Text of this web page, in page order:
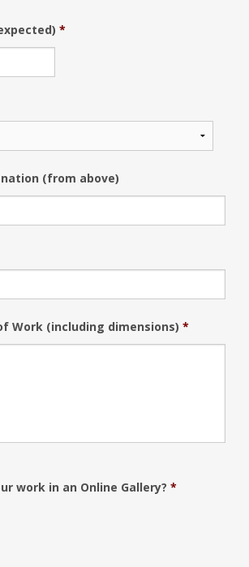
*
(from above)
Work (including dimensions) *
work in an Online Gallery? *